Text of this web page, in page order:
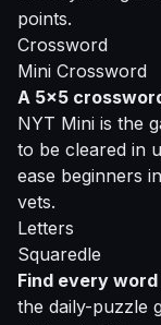
points.
Crossword
Mini Crossword
A 5x5
NYT Mini is the
to be cleared in
ease beginners
vets.
Letters
Squaredle
Find every
the daily-puzzle